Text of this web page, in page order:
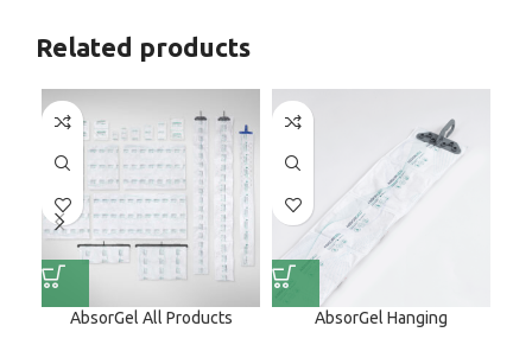
Related products
AbsorGel All Products AbsorGel Hanging